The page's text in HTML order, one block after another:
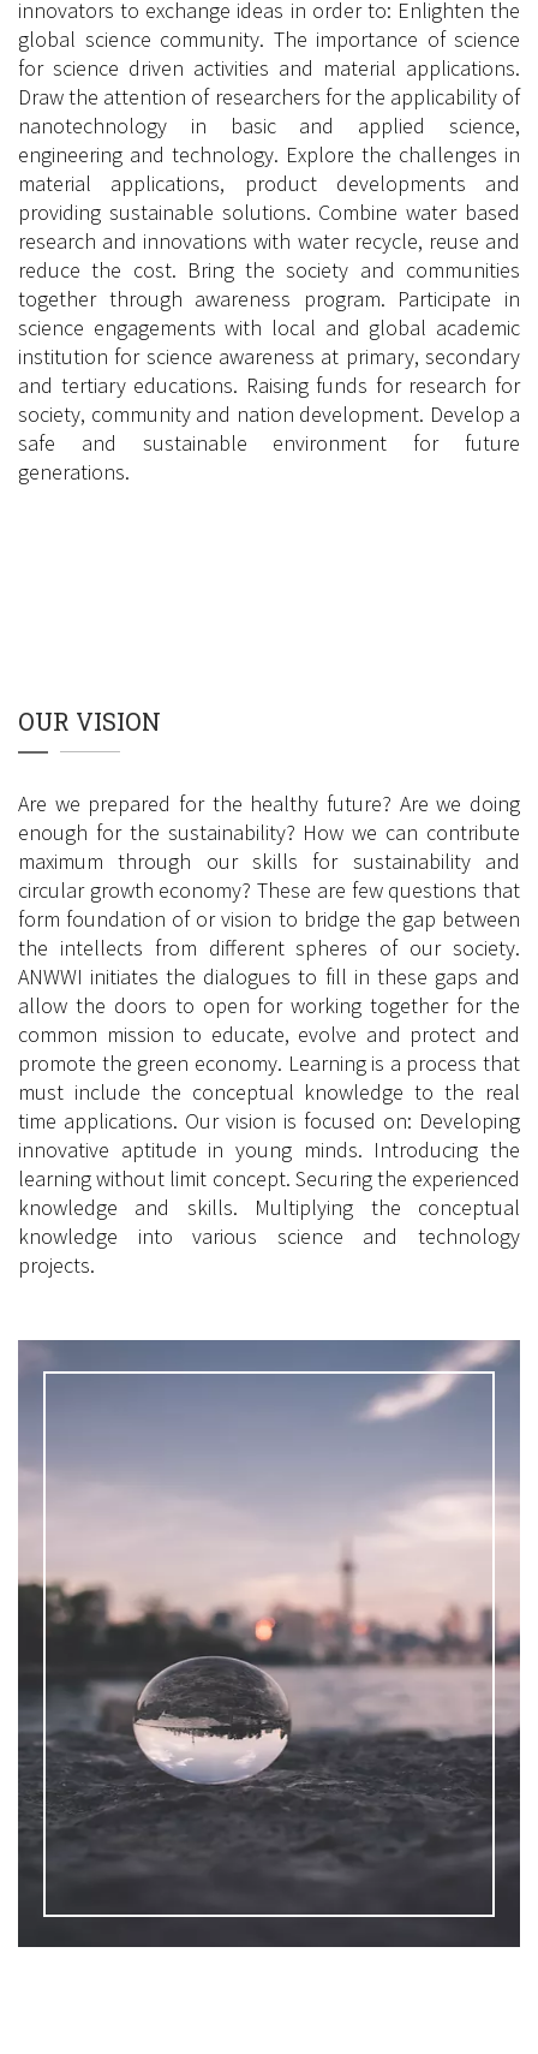
innovators to exchange ideas in order to: Enlighten the
global science community. The importance of science
for science driven activities and material applications.
Draw the attention of researchers for the applicability of
nanotechnology in basic and applied science,
engineering and technology. Explore the challenges in
material applications, product developments and
providing sustainable solutions. Combine water based
research and innovations with water recycle, reuse and
reduce the cost. Bring the society and communities
together through awareness program. Participate in
science engagements with local and global academic
institution for science awareness at primary, secondary
and tertiary educations. Raising funds for research for
society, community and nation development. Develop a
safe and sustainable environment for future
generations.
OUR VISION
Are we prepared for the healthy future? Are we doing
enough for the sustainability? How we can contribute
maximum through our skills for sustainability and
circular growth economy? These are few questions that
form foundation of or vision to bridge the gap between
the intellects from different spheres of our society.
ANWWI initiates the dialogues to fill in these gaps and
allow the doors to open for working together for the
common mission to educate, evolve and protect and
promote the green economy. Learning is a process that
must include the conceptual knowledge to the real
time applications. Our vision is focused on: Developing
innovative aptitude in young minds. Introducing the
learning without limit concept. Securing the experienced
knowledge and skills. Multiplying the conceptual
knowledge into various science and technology
projects.